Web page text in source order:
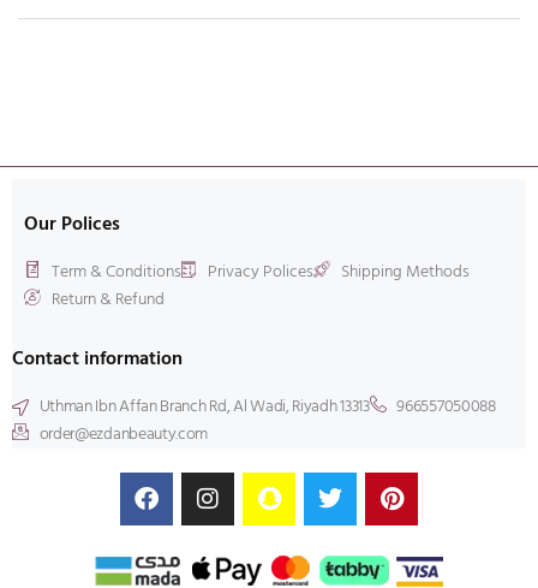
Our Polices
Term & Conditions Privacy Polices
Shipping Methods
Return & Refund
Contact information
Uthman Ibn Affan Branch Rd, Al Wadi, Riyadh 13313
966557050088
order@ezdanbeauty.com